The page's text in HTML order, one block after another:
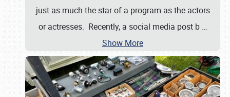
just as much the star of a program as the actors
or actresses. Recently, a social media post b …
Show More